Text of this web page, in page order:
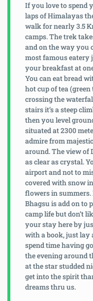
If you love to spend
laps of Himalayas
walk for nearly 3.5
camps. The trek
and on the way you
most famous eatery
your breakfast at
You can eat bread
hot cup of tea
crossing the
stairs it’s a steep
then you level
situated at 2300
admire from
around. The view of
as clear as crystal.
airport and not to
covered with snow
flowers in summers.
Bhagsu is add on to
camp life but don’t
your stay here by
with a book, just lay
spend time having
the evening around
at the star studded
get into the spirit
dreams thru us.